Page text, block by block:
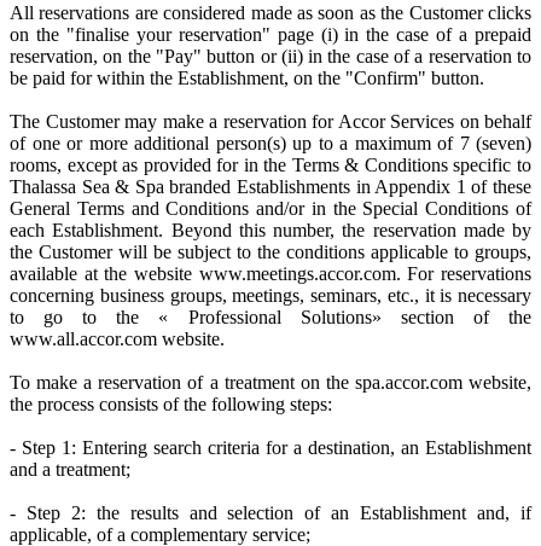
All reservations are considered made as soon as the Customer clicks
on the "finalise your reservation" page (i) in the case of a prepaid
reservation, on the "Pay" button or (ii) in the case of a reservation to
be paid for within the Establishment, on the "Confirm" button.
The Customer may make a reservation for Accor Services on behalf
of one or more additional person(s) up to a maximum of 7 (seven)
rooms, except as provided for in the Terms & Conditions specific to
Thalassa Sea & Spa branded Establishments in Appendix 1 of these
General Terms and Conditions and/or in the Special Conditions of
each Establishment. Beyond this number, the reservation made by
the Customer will be subject to the conditions applicable to groups,
available at the website www.meetings.accor.com. For reservations
concerning business groups, meetings, seminars, etc., it is necessary
to go to the « Professional Solutions» section of the
www.all.accor.com website.
To make a reservation of a treatment on the spa.accor.com website,
the process consists of the following steps:
- Step 1: Entering search criteria for a destination, an Establishment
and a treatment;
- Step 2: the results and selection of an Establishment and, if
applicable, of a complementary service;